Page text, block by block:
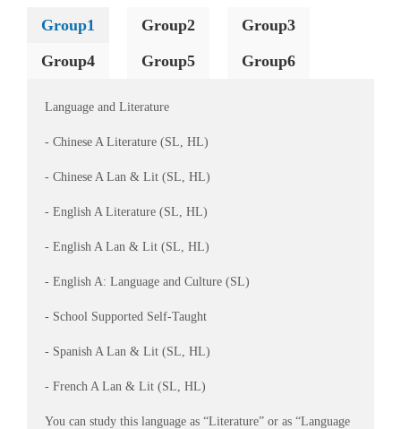
Group1 Group2
Group3
Group4
Group5 Group6
Language and Literature
- Chinese A Literature (SL, HL)
- Chinese A Lan & Lit (SL, HL)
- English A Literature (SL, HL)
- English A Lan & Lit (SL, HL)
- English A: Language and Culture (SL)
- School Supported Self-Taught
- Spanish A Lan & Lit (SL, HL)
- French A Lan & Lit (SL, HL)
You can study this language as “Literature” or as “Language